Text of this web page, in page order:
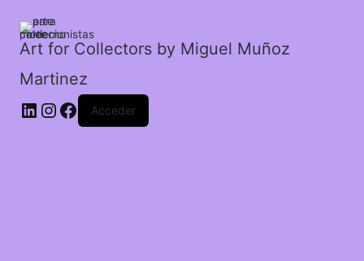
Art for Collectors by Miguel Muñoz
Martinez
Acceder
siete
enanos.